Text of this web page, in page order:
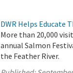
DWR Helps Educate
More than 20,000
annual Salmon
the Feather River.